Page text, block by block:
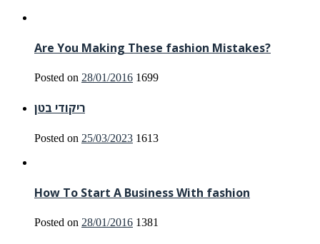
Are You Making These fashion Mistakes?
Posted on 28/01/2016 1699
ריקודי בטן
Posted on 25/03/2023 1613
How To Start A Business With fashion
Posted on 28/01/2016 1381